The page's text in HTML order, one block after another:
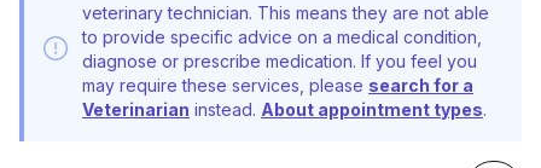
veterinary technician. This means they are not able
to provide specific advice on a medical condition,
diagnose or prescribe medication. If you feel you
may require these services, please search for a
Veterinarian instead. About appointment types.